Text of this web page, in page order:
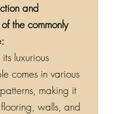
and
the commonly
luxurious
comes in various
making it
walls, and